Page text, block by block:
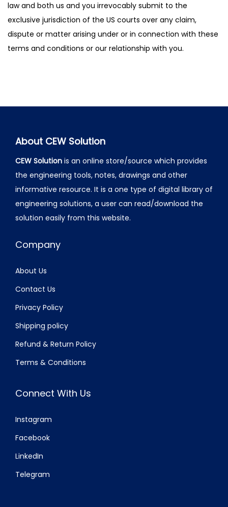
law and both us and you irrevocably submit to the
exclusive jurisdiction of the US courts over any claim,
dispute or matter arising under or in connection with these
terms and conditions or our relationship with you.
About CEW Solution
CEW Solution is an online store/source which provides
the engineering tools, notes, drawings and other
informative resource. It is a one type of digital library of
engineering solutions, a user can read/download the
solution easily from this website.
Company
About Us
Contact Us
Privacy Policy
Shipping policy
Refund & Return Policy
Terms & Conditions
Connect With Us
Instagram
Facebook
LinkedIn
Telegram